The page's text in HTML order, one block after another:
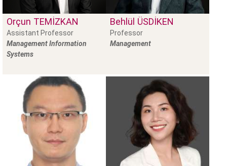
Orçun TEMIZKAN
Assistant Professor
Management Information
Systems
Behlül ÜSDIKEN
Professor
Management